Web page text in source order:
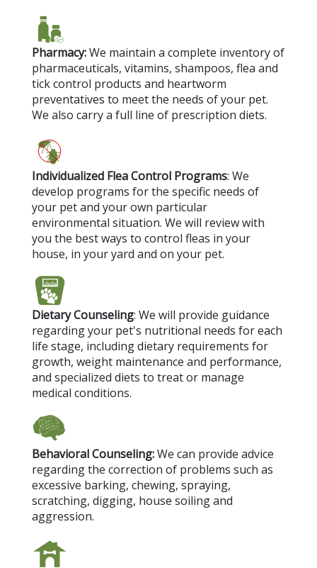
Pharmacy:We maintain a complete inventory of
pharmaceuticals, vitamins, shampoos, flea and
tick control products and heartworm
preventatives to meet the needs of your pet.
We also carry a full line of prescription diets.
Individualized Flea Control Programs: We
develop programs for the specific needs of
your pet and your own particular
environmental situation. We will review with
you the best ways to control fleas in your
house, in your yard and on your pet.
Dietary Counseling: We will provide guidance
regarding your pet's nutritional needs for each
life stage, including dietary requirements for
growth, weight maintenance and performance,
and specialized diets to treat or manage
medical conditions.
Behavioral Counseling:We can provide advice
regarding the correction of problems such as
excessive barking, chewing, spraying,
scratching, digging, house soiling and
aggression.